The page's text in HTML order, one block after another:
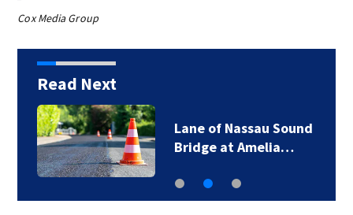
Cox Media Group
Read Next
Lane of Nassau Sound
Bridge at Amelia…